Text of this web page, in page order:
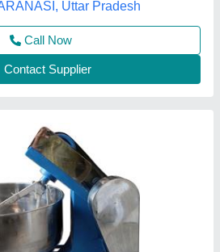
Call Now
Contact Supplier